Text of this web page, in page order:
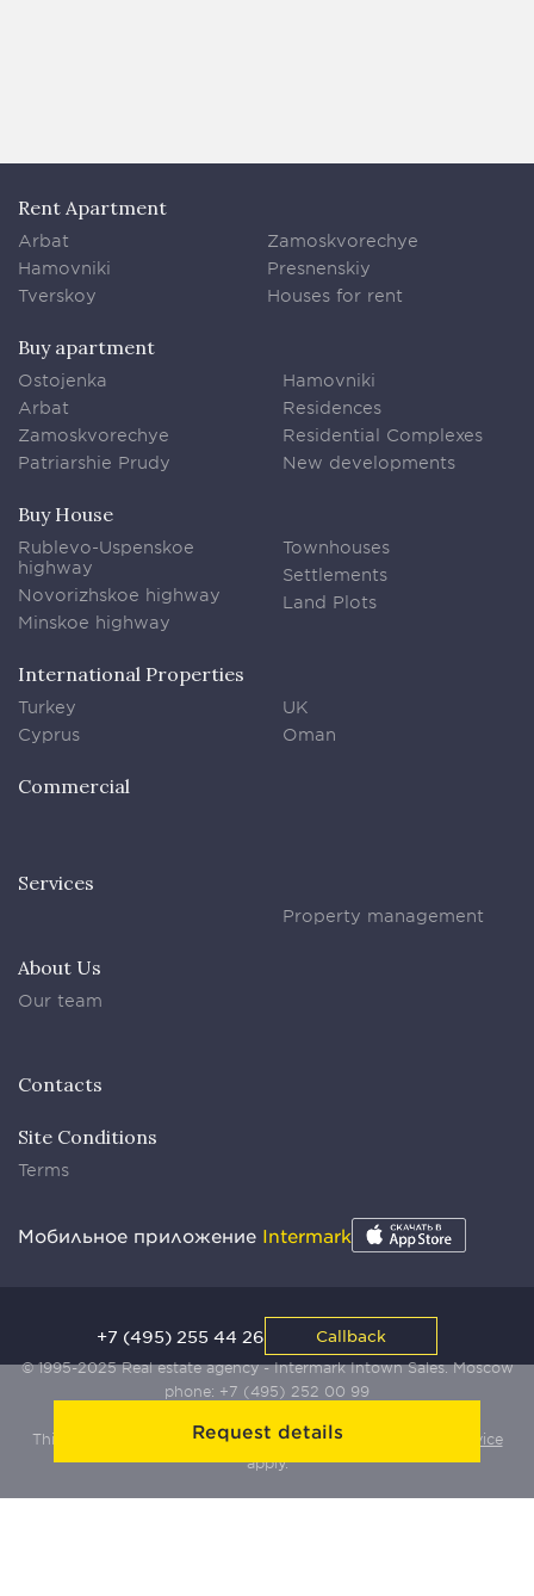
Request details
Rent Apartment
Arbat
Hamovniki
Tverskoy
Zamoskvorechye
Presnenskiy
Houses for rent
Buy apartment
Ostojenka
Arbat
Zamoskvorechye
Patriarshie Prudy
Hamovniki
Residences
Residential Complexes
New developments
Buy House
Rublevo-Uspenskoe
highway
Novorizhskoe highway
Minskoe highway
Townhouses
Settlements
Land Plots
International Properties
Turkey
Cyprus
UK
Oman
Commercial
Services
Property management
About Us
Our team
Contacts
Site Conditions
Terms
Мобильное приложение Intermark
© 1995-2025 Real estate agency - Intermark Intown Sales. Moscow
phone: +7 (495) 252 00 99
This site is protected by Yandex SmartCaptcha:
Terms of Service
apply.
+7 (495) 255 44 26 Callback